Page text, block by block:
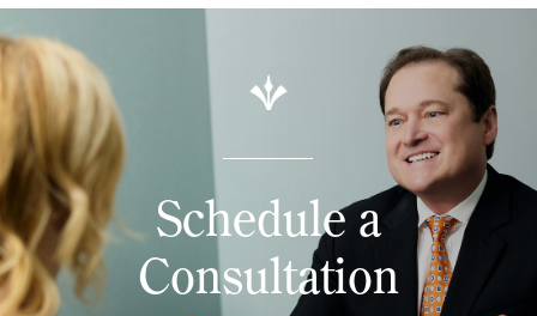
Schedule a
Consultation